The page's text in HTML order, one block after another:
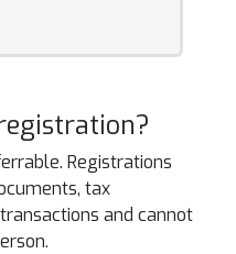
Registrations
tax
and cannot